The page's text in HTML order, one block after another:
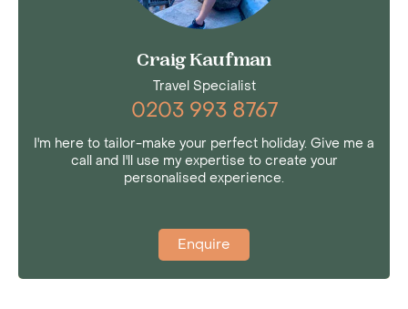
Craig Kaufman
Travel Specialist
0203 993 8767
I'm here to tailor-make your perfect holiday. Give me a
call and I'll use my expertise to create your
personalised experience.
Enquire